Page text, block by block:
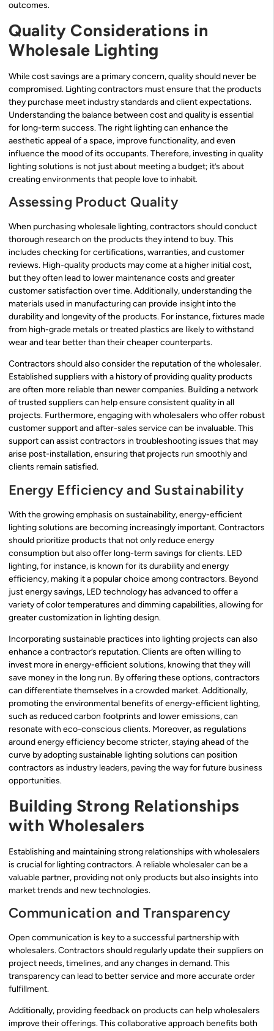
outcomes.
Quality Considerations in
Wholesale Lighting
While cost savings are a primary concern, quality should never be
compromised. Lighting contractors must ensure that the products
they purchase meet industry standards and client expectations.
Understanding the balance between cost and quality is essential
for long-term success. The right lighting can enhance the
aesthetic appeal of a space, improve functionality, and even
influence the mood of its occupants. Therefore, investing in quality
lighting solutions is not just about meeting a budget; it’s about
creating environments that people love to inhabit.
Assessing Product Quality
When purchasing wholesale lighting, contractors should conduct
thorough research on the products they intend to buy. This
includes checking for certifications, warranties, and customer
reviews. High-quality products may come at a higher initial cost,
but they often lead to lower maintenance costs and greater
customer satisfaction over time. Additionally, understanding the
materials used in manufacturing can provide insight into the
durability and longevity of the products. For instance, fixtures made
from high-grade metals or treated plastics are likely to withstand
wear and tear better than their cheaper counterparts.
Contractors should also consider the reputation of the wholesaler.
Established suppliers with a history of providing quality products
are often more reliable than newer companies. Building a network
of trusted suppliers can help ensure consistent quality in all
projects. Furthermore, engaging with wholesalers who offer robust
customer support and after-sales service can be invaluable. This
support can assist contractors in troubleshooting issues that may
arise post-installation, ensuring that projects run smoothly and
clients remain satisfied.
Energy Efficiency and Sustainability
With the growing emphasis on sustainability, energy-efficient
lighting solutions are becoming increasingly important. Contractors
should prioritize products that not only reduce energy
consumption but also offer long-term savings for clients. LED
lighting, for instance, is known for its durability and energy
efficiency, making it a popular choice among contractors. Beyond
just energy savings, LED technology has advanced to offer a
variety of color temperatures and dimming capabilities, allowing for
greater customization in lighting design.
Incorporating sustainable practices into lighting projects can also
enhance a contractor’s reputation. Clients are often willing to
invest more in energy-efficient solutions, knowing that they will
save money in the long run. By offering these options, contractors
can differentiate themselves in a crowded market. Additionally,
promoting the environmental benefits of energy-efficient lighting,
such as reduced carbon footprints and lower emissions, can
resonate with eco-conscious clients. Moreover, as regulations
around energy efficiency become stricter, staying ahead of the
curve by adopting sustainable lighting solutions can position
contractors as industry leaders, paving the way for future business
opportunities.
Building Strong Relationships
with Wholesalers
Establishing and maintaining strong relationships with wholesalers
is crucial for lighting contractors. A reliable wholesaler can be a
valuable partner, providing not only products but also insights into
market trends and new technologies.
Communication and Transparency
Open communication is key to a successful partnership with
wholesalers. Contractors should regularly update their suppliers on
project needs, timelines, and any changes in demand. This
transparency can lead to better service and more accurate order
fulfillment.
Additionally, providing feedback on products can help wholesalers
improve their offerings. This collaborative approach benefits both